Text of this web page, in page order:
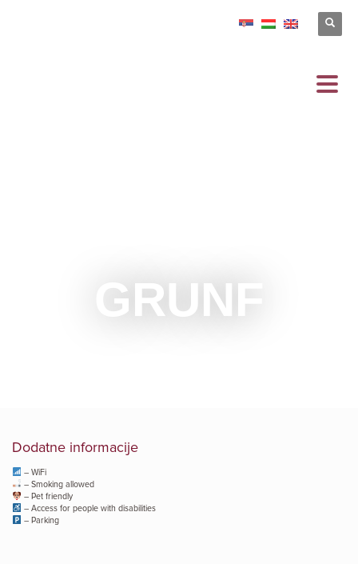
GRUNF
Dodatne informacije
– WiFi
– Smoking allowed
– Pet friendly
– Access for people with disabilities
– Parking